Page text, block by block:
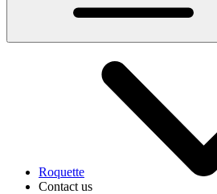
Roquette
Contact us